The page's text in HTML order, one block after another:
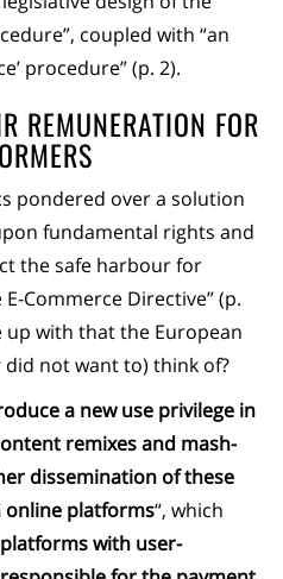
coupled with “an
procedure” (p. 2).
REMUNERATION FOR
pondered over a solution
fundamental rights and
the safe harbour for
Commerce Directive” (p.
up with that the European
not want to) think of?
a new use privilege in
remixes and mash-
dissemination of these
online platforms“, which
with user-